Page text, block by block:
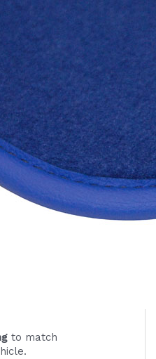
to match